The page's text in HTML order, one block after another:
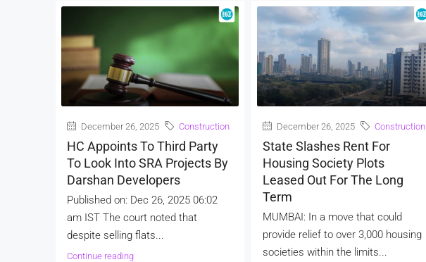
December 26, 2025 Construction
HC Appoints To Third Party
To Look Into SRA Projects By
Darshan Developers
Published on: Dec 26, 2025 06:02
am IST The court noted that
despite selling flats...
Continue reading
December 26, 2025 Construction
State Slashes Rent For
Housing Society Plots
Leased Out For The Long
Term
MUMBAI: In a move that could
provide relief to over 3,000 housing
societies within the limits...